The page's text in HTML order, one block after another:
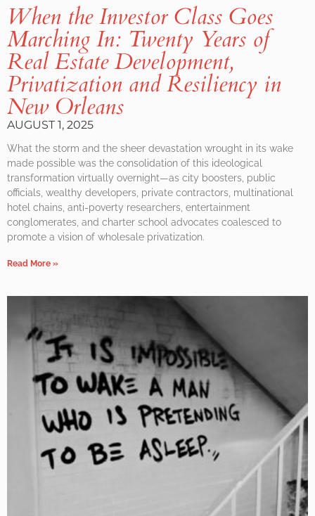
When the Investor Class Goes
Marching In: Twenty Years of
Real Estate Development,
Privatization and Resiliency in
New Orleans
AUGUST 1, 2025
What the storm and the sheer devastation wrought in its wake
made possible was the consolidation of this ideological
transformation virtually overnight—as city boosters, public
officials, wealthy developers, private contractors, multinational
hotel chains, anti-poverty researchers, entertainment
conglomerates, and charter school advocates coalesced to
promote a vision of wholesale privatization.
Read More »